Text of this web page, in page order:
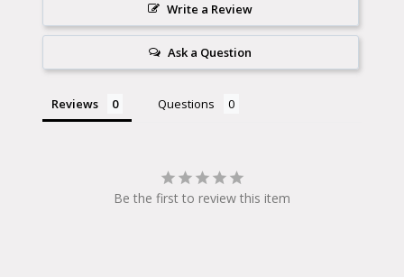
Write a Review
Ask a Question
Reviews Questions
Be the first to review this item